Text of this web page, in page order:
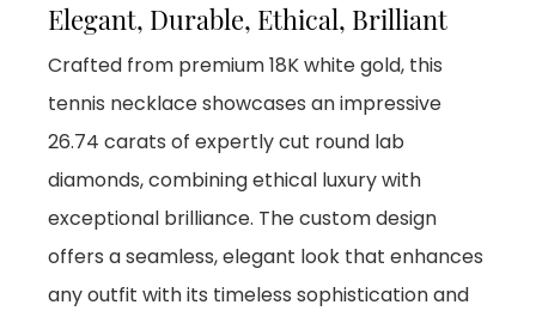
Elegant, Durable, Ethical, Brilliant
Crafted from premium 18K white gold, this
tennis necklace showcases an impressive
26.74 carats of expertly cut round lab
diamonds, combining ethical luxury with
exceptional brilliance. The custom design
offers a seamless, elegant look that enhances
any outfit with its timeless sophistication and